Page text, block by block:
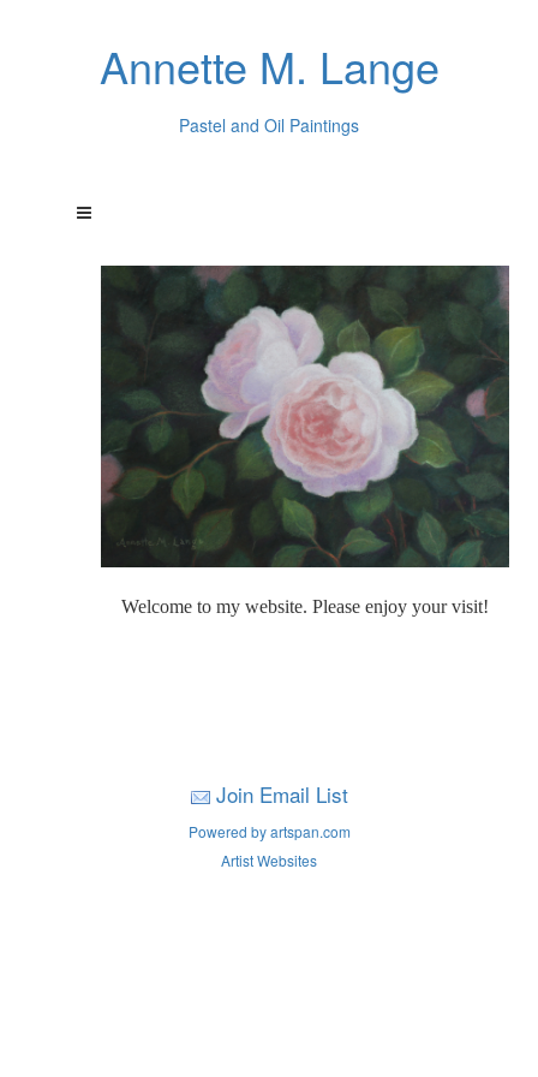
Annette M. Lange
Pastel and Oil Paintings
Welcome to my website. Please enjoy your visit!
Join Email List
Powered by artspan.com
Artist Websites